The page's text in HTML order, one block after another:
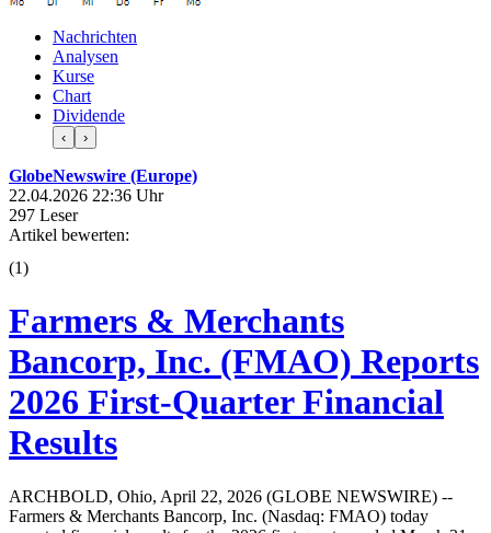
Nachrichten
Analysen
Kurse
Chart
Dividende
‹ ›
GlobeNewswire (Europe)
22.04.2026 22:36 Uhr
297 Leser
Artikel bewerten:
(1)
Farmers & Merchants
Bancorp, Inc. (FMAO) Reports
2026 First-Quarter Financial
Results
ARCHBOLD, Ohio, April 22, 2026 (GLOBE NEWSWIRE) --
Farmers & Merchants Bancorp, Inc. (Nasdaq: FMAO) today